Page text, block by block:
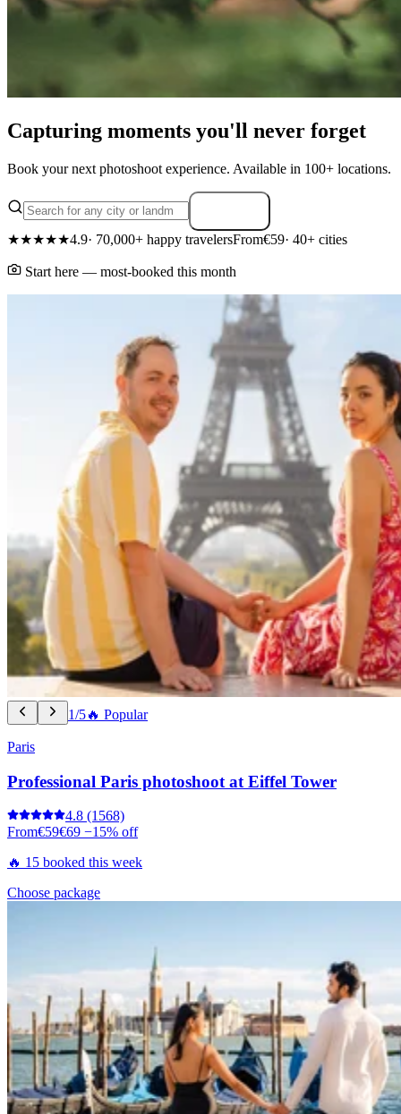
Capturing moments you'll never forget
Book your next photoshoot experience. Available in 100+ locations.
★★★★★4.9· 70,000+ happy travelersFrom€59· 40+ cities
Start here — most-booked this month
1/5🔥 Popular
Paris
Professional Paris photoshoot at Eiffel Tower
4.8 (1568)
From€59€69 −15% off
🔥 15 booked this week
Choose package